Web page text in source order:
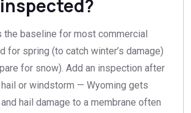
the baseline for most commercial
for spring (to catch winter’s damage)
for snow). Add an inspection after
or windstorm — Wyoming gets
hail damage to a membrane often